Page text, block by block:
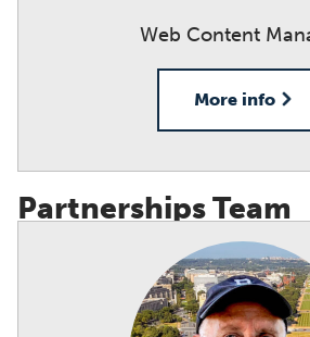
Web Content
More info
Partnerships Team